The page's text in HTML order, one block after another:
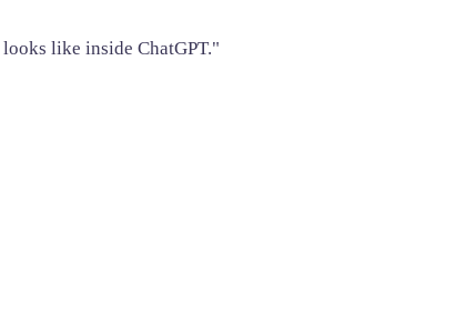
like inside ChatGPT."